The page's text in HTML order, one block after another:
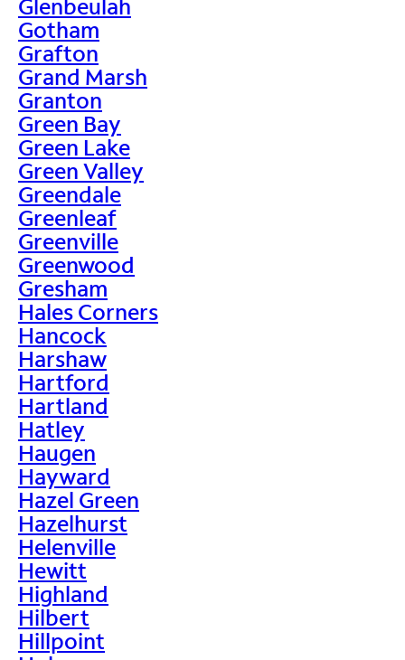
Glenbeulah
Gotham
Grafton
Grand Marsh
Granton
Green Bay
Green Lake
Green Valley
Greendale
Greenleaf
Greenville
Greenwood
Gresham
Hales Corners
Hancock
Harshaw
Hartford
Hartland
Hatley
Haugen
Hayward
Hazel Green
Hazelhurst
Helenville
Hewitt
Highland
Hilbert
Hillpoint